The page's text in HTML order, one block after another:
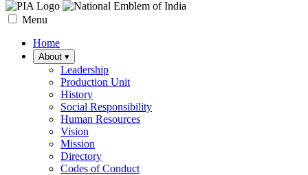
Menu
Home
About ▾
Leadership
Production Unit
History
Social Responsibility
Human Resources
Vision
Mission
Directory
Codes of Conduct